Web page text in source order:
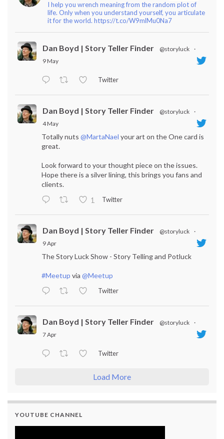
I help you wrench meaning from the random plot of
life. Only when you understand yourself, you articulate
it for the world. https://t.co/W9mlMu0Na7
Dan Boyd | Story Teller Finder @storyluck
·
9 May
Twitter
Dan Boyd | Story Teller Finder @storyluck
·
4 May
Totally nuts @MartaNael your art on the One card is
great.
Look forward to your thought piece on the issues.
Hope there is a silver lining, this brings you fans and
clients.
1
Twitter
Dan Boyd | Story Teller Finder @storyluck
·
9 Apr
The Story Luck Show - Story Telling and Potluck
#Meetup via @Meetup
Twitter
Dan Boyd | Story Teller Finder @storyluck
·
7 Apr
Twitter
Load More
YOUTUBE CHANNEL